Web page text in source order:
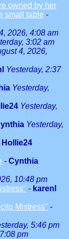
owned by her
small table -
2026, 4:08 am
3:02 am
4, 2026,
Yesterday, 2:37
Yesterday,
Yesterday,
Yesterday,
Hollie24
- Cynthia
10:48 pm
- karenl
Mistress" -
5:46 pm
pm